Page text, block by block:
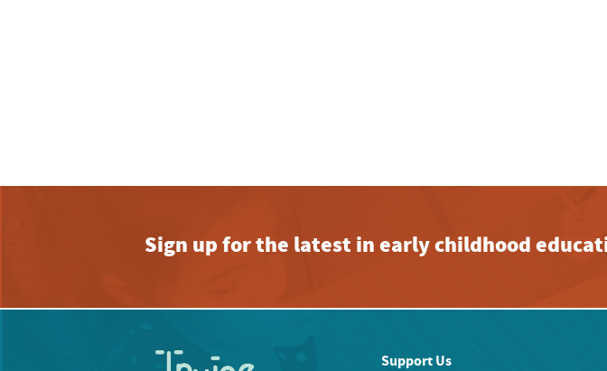
Sign up for the latest in early childhood
Support Us